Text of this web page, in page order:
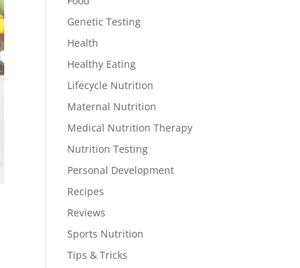
Genetic Testing
Health
Healthy Eating
Lifecycle Nutrition
Maternal Nutrition
Medical Nutrition Therapy
Nutrition Testing
Personal Development
Recipes
Reviews
Sports Nutrition
Tips & Tricks